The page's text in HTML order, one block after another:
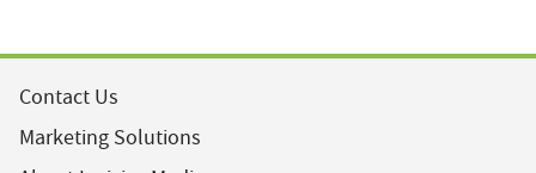
Contact Us
Marketing Solutions